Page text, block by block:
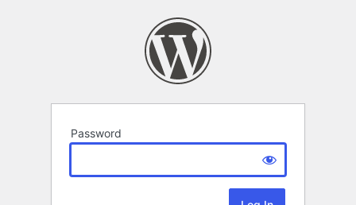
Password